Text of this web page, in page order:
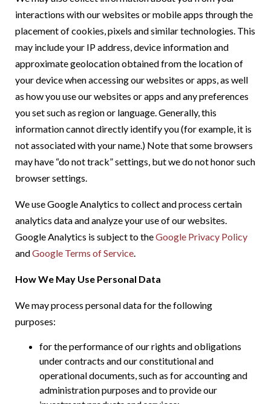
interactions with our websites or mobile apps through the
placement of cookies, pixels and similar technologies. This
may include your IP address, device information and
approximate geolocation obtained from the location of
your device when accessing our websites or apps, as well
as how you use our websites or apps and any preferences
you set such as region or language. Generally, this
information cannot directly identify you (for example, it is
not associated with your name.) Note that some browsers
may have “do not track” settings, but we do not honor such
browser settings.
We use Google Analytics to collect and process certain
analytics data and analyze your use of our websites.
Google Analytics is subject to theGoogle Privacy Policy
andGoogle Terms of Service.
How We May Use Personal Data
We may process personal data for the following
purposes:
for the performance of our rights and obligations
under contracts and our constitutional and
operational documents, such as for accounting and
administration purposes and to provide our